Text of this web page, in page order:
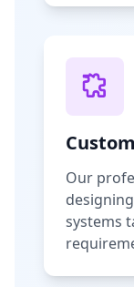
Our
systems